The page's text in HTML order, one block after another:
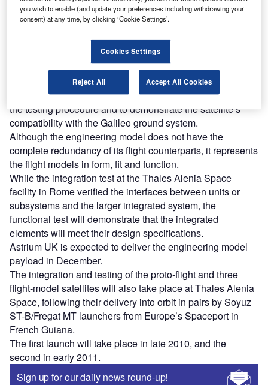
Combine business intelligence and editorial excellence to
reach engaged professionals across 36 leading media
Find out more
The IOV satellite engineering model is also used to rectify
the testing procedure and to demonstrate the satellite’s
compatibility with the Galileo ground system.
Although the engineering model does not have the
complete redundancy of its flight counterparts, it represents
the flight models in form, fit and function.
While the integration test at the Thales Alenia Space
facility in Rome verified the interfaces between units or
subsystems and the larger integrated system, the
functional test will demonstrate that the integrated
elements will meet their design specifications.
Astrium UK is expected to deliver the engineering model
payload in December.
The integration and testing of the proto-flight and three
flight-model satellites will also take place at Thales Alenia
Space, following their delivery into orbit in pairs by Soyuz
ST-B/Fregat MT launchers from Europe’s Spaceport in
French Guiana.
The first launch will take place in late 2010, and the
second in early 2011.
Sign up for our daily news round-up!
you wish to enable (and update your preferences including withdrawing your
consent) at any time, by clicking ‘Cookie Settings’.
Cookies Settings
Reject All Accept All Cookies